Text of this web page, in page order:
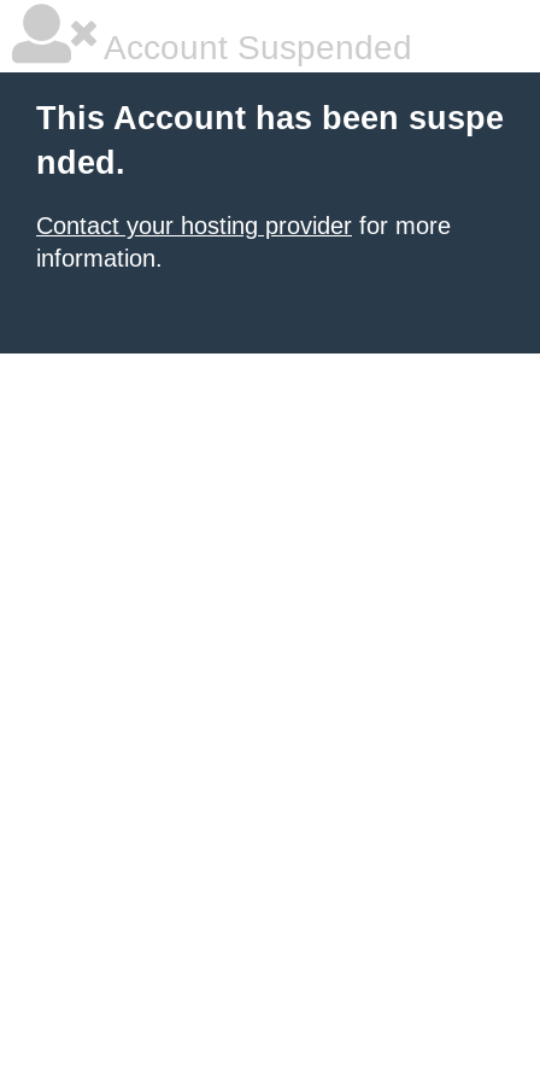
Account Suspended
This Account has been suspe
nded.
Contact your hosting provider for more
information.